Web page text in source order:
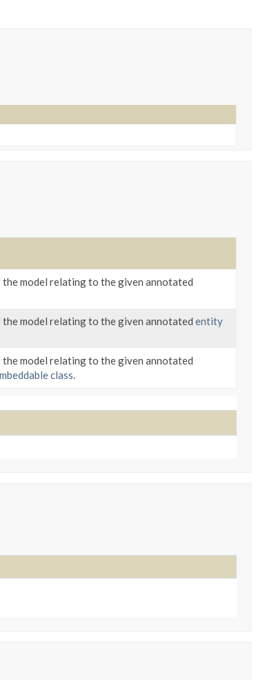
model relating to the given annotated
model relating to the given annotated entity
model relating to the given annotated
class.